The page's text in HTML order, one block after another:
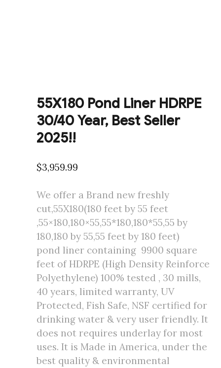
55X180 Pond Liner HDRPE
30/40 Year, Best Seller
2025!!
$3,959.99
We offer a Brand new freshly
cut,55X180(180 feet by 55 feet
,55×180,180×55,55*180,180*55,55 by
180,180 by 55,55 feet by 180 feet)
pond liner containing 9900 square
feet of HDRPE (High Density Reinforce
Polyethylene) 100% tested , 30 mills,
40 years, limited warranty, UV
Protected, Fish Safe, NSF certified for
drinking water & very user friendly. It
does not requires underlay for most
uses. It is Made in America, under the
best quality & environmental